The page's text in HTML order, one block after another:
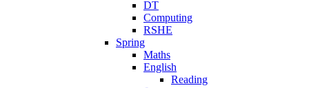
DT
Computing
RSHE
Spring
Maths
English
Reading